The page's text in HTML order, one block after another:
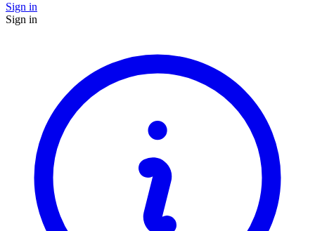
Sign in
Sign in